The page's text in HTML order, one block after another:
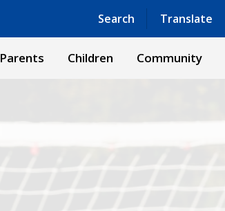
Search Translate
Powered by Translate
Parents Children Community